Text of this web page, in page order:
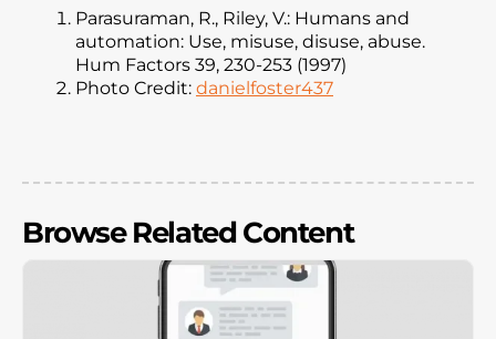
Parasuraman, R., Riley, V.: Humans and
automation: Use, misuse, disuse, abuse.
Hum Factors 39, 230-253 (1997)
Photo Credit: danielfoster437
Browse Related Content